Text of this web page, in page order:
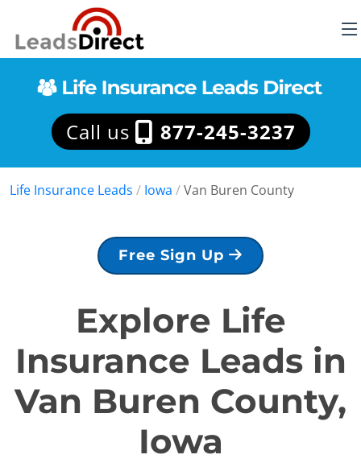
Call us 877-245-3237
Life Insurance Leads / Iowa /Van Buren County
Free Sign Up
Explore Life
Insurance Leads in
Van Buren County,
Iowa